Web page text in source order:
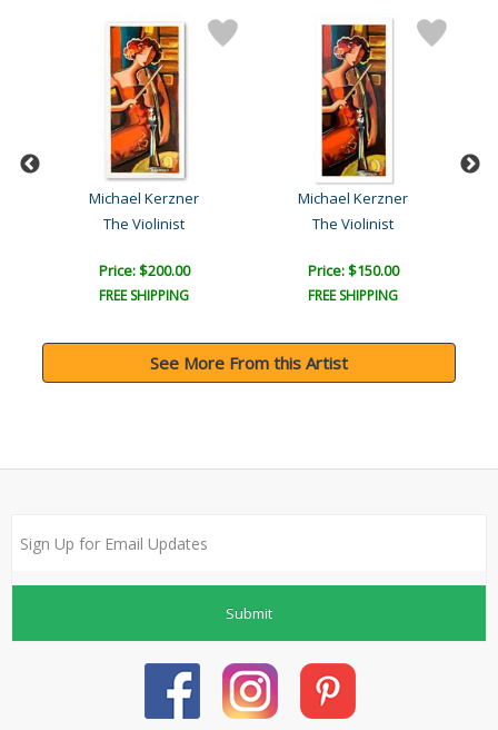
Michael Kerzner
The Violinist
Price: $200.00
FREE SHIPPING
Michael Kerzner
The Violinist
Price: $150.00
FREE SHIPPING
See More From this Artist
Submit